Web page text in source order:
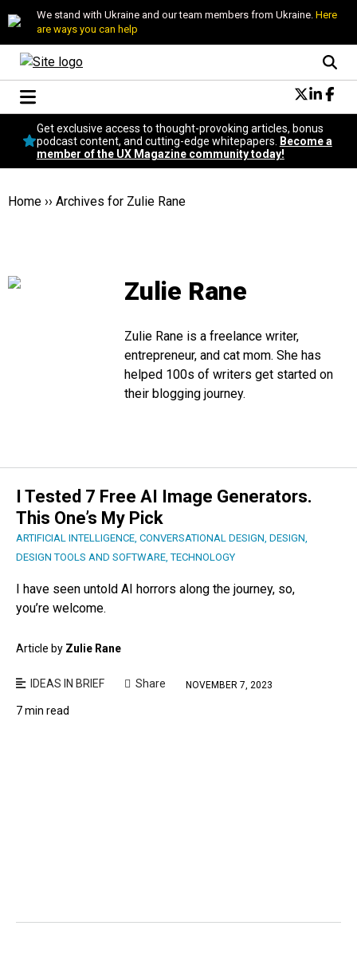
We stand with Ukraine and our team members from Ukraine. Here
are ways you can help
Conversational Design
Neuroscience
Podcast
Popular
Get exclusive access to thought-provoking articles, bonus
podcast content, and cutting-edge whitepapers.
Become a
member of the UX Magazine community today!
Home ›› Archives for Zulie Rane
Zulie Rane
Zulie Rane is a freelance writer,
entrepreneur, and cat mom. She has
helped 100s of writers get started on
their blogging journey.
I Tested 7 Free AI Image Generators.
This One’s My Pick
ARTIFICIAL INTELLIGENCE, CONVERSATIONAL DESIGN, DESIGN,
DESIGN TOOLS AND SOFTWARE,TECHNOLOGY
I have seen untold AI horrors along the journey, so,
you’re welcome.
Article by Zulie Rane
IDEAS IN BRIEF Share NOVEMBER 7, 2023
7 min read